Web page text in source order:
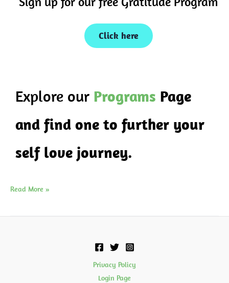
Click here
Explore our Programs Page
and find one to further your
self love journey.
Read More »
Privacy Policy
Login Page